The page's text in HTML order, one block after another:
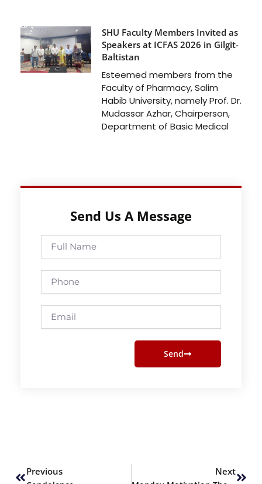
SHU Faculty Members Invited as
Speakers at ICFAS 2026 in Gilgit-
Baltistan
Esteemed members from the
Faculty of Pharmacy, Salim
Habib University, namely Prof. Dr.
Mudassar Azhar, Chairperson,
Department of Basic Medical
Send Us A Message
Full
Name
Phone
Email
Send
Previous Next